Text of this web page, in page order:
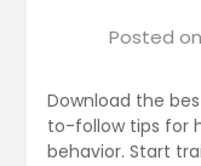
Posted on
Download the
to-follow tips for
behavior. Start